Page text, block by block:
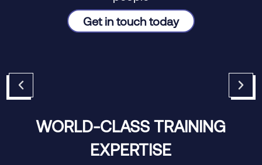
Get in touch today
WORLD-CLASS TRAINING
EXPERTISE